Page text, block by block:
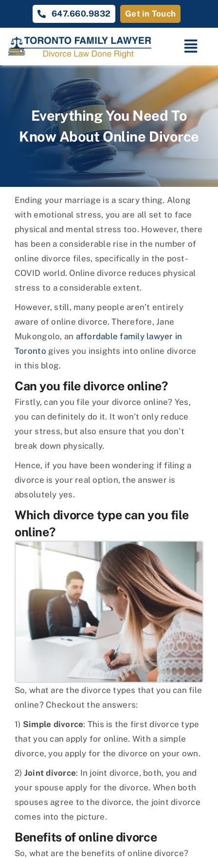
content
647.660.9832 Get in Touch
Family Law
About
Unique Cases
Contact Us
Everything You Need To
Know About Online Divorce
Ending your marriage is a scary thing. Along
with emotional stress, you are all set to face
physical and mental stress too. However, there
has been a considerable rise in the number of
online divorce files, specifically in the post-
COVID world. Online divorce reduces physical
stress to a considerable extent.
However, still, many people aren’t entirely
aware of online divorce. Therefore, Jane
Mukongolo, an affordable family lawyer in
Toronto gives you insights into online divorce
in this blog.
Can you file divorce online?
Firstly, can you file your divorce online? Yes,
you can definitely do it. It won’t only reduce
your stress, but also ensure that you don’t
break down physically.
Hence, if you have been wondering if filing a
divorce is your real option, the answer is
absolutely yes.
Which divorce type can you file
online?
So, what are the divorce types that you can file
online? Checkout the answers:
1) Simple divorce: This is the first divorce type
that you can apply for online. With a simple
divorce, you apply for the divorce on your own.
2) Joint divorce: In joint divorce, both, you and
your spouse apply for the divorce. When both
spouses agree to the divorce, the joint divorce
comes into the picture.
Benefits of online divorce
So, what are the benefits of online divorce?